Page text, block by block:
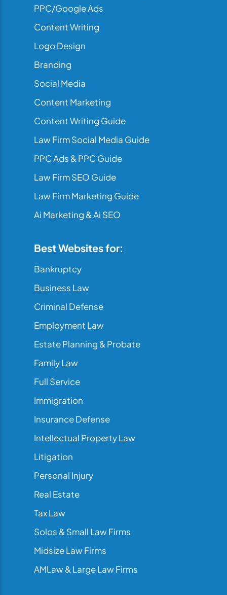
PPC/Google Ads
Content Writing
Logo Design
Branding
Social Media
Content Marketing
Content Writing Guide
Law Firm Social Media Guide
PPC Ads & PPC Guide
Law Firm SEO Guide
Law Firm Marketing Guide
Ai Marketing & Ai SEO
Best Websites for:
Bankruptcy
Business Law
Criminal Defense
Employment Law
Estate Planning & Probate
Family Law
Full Service
Immigration
Insurance Defense
Intellectual Property Law
Litigation
Personal Injury
Real Estate
Tax Law
Solos & Small Law Firms
Midsize Law Firms
AMLaw & Large Law Firms